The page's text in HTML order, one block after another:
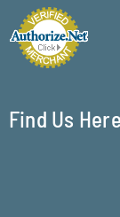
Find Us Here